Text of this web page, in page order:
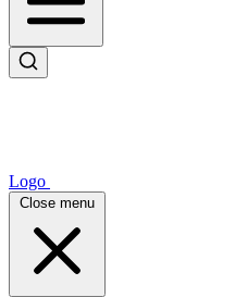
Logo
Close menu